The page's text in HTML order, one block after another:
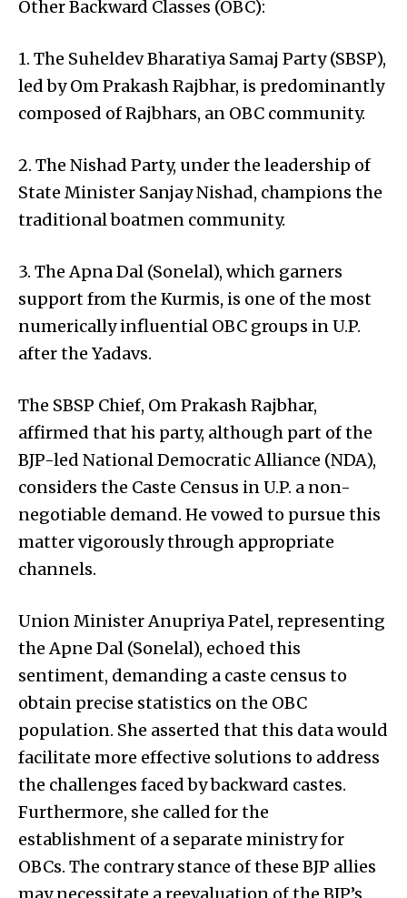
Other Backward Classes (OBC):
1. The Suheldev Bharatiya Samaj Party (SBSP),
led by Om Prakash Rajbhar, is predominantly
composed of Rajbhars, an OBC community.
2. The Nishad Party, under the leadership of
State Minister Sanjay Nishad, champions the
traditional boatmen community.
3. The Apna Dal (Sonelal), which garners
support from the Kurmis, is one of the most
numerically influential OBC groups in U.P.
after the Yadavs.
The SBSP Chief, Om Prakash Rajbhar,
affirmed that his party, although part of the
BJP-led National Democratic Alliance (NDA),
considers the Caste Census in U.P. a non-
negotiable demand. He vowed to pursue this
matter vigorously through appropriate
channels.
Union Minister Anupriya Patel, representing
the Apne Dal (Sonelal), echoed this
sentiment, demanding a caste census to
obtain precise statistics on the OBC
population. She asserted that this data would
facilitate more effective solutions to address
the challenges faced by backward castes.
Furthermore, she called for the
establishment of a separate ministry for
OBCs. The contrary stance of these BJP allies